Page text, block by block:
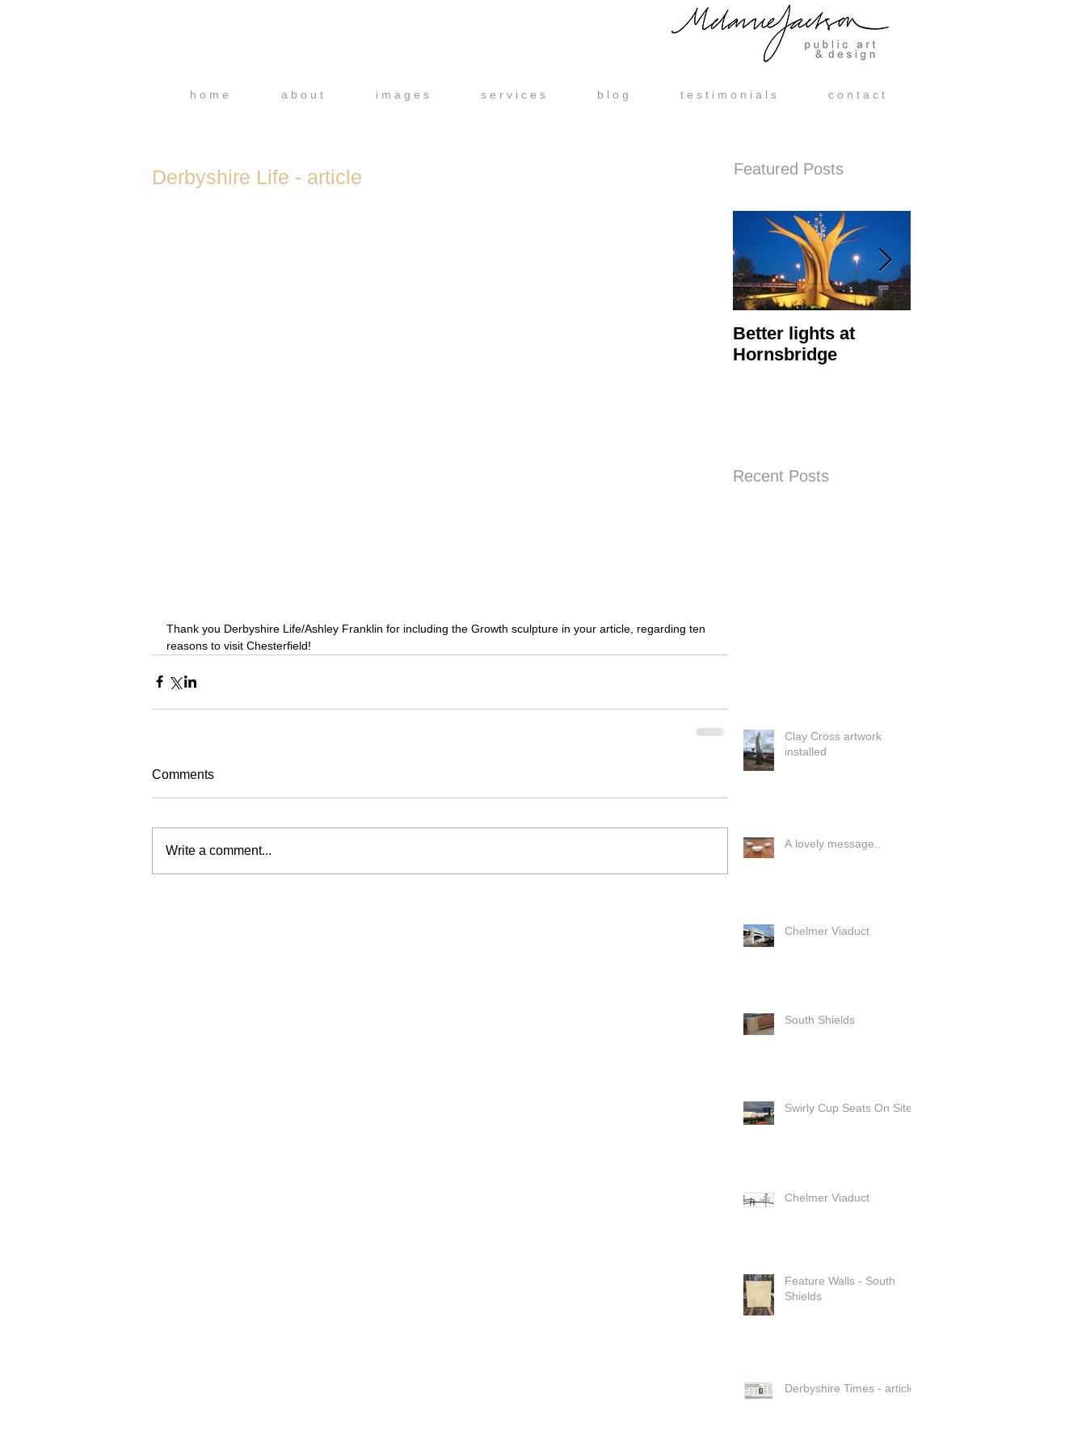
Derbyshire Life - article
Thank you Derbyshire Life/Ashley Franklin for including the Growth sculpture in your article, regarding ten
reasons to visit Chesterfield!
Comments
Write a comment...
Featured Posts
Better lights at
Hornsbridge
Recent Posts
Clay Cross artwork
installed
A lovely message..
Chelmer Viaduct
South Shields
Swirly Cup Seats On Site
Chelmer Viaduct
Feature Walls - South
Shields
Derbyshire Times - article
h o m e a b o u t i m a g e s s e r v i c e s b l o g t e s t i m o n i a l s c o n t a c t